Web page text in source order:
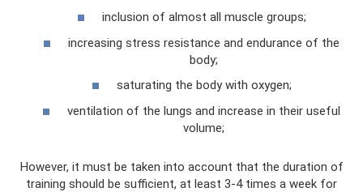
inclusion of almost all muscle groups;
increasing stress resistance and endurance of the
body;
saturating the body with oxygen;
ventilation of the lungs and increase in their useful
volume;
However, it must be taken into account that the duration of
training should be sufficient, at least 3-4 times a week for